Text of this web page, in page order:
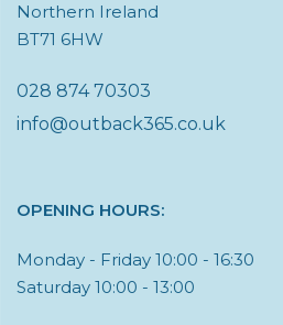
Northern Ireland
BT71 6HW
028 874 70303
info@outback365.co.uk
OPENING HOURS:
Monday - Friday 10:00 - 16:30
Saturday 10:00 - 13:00